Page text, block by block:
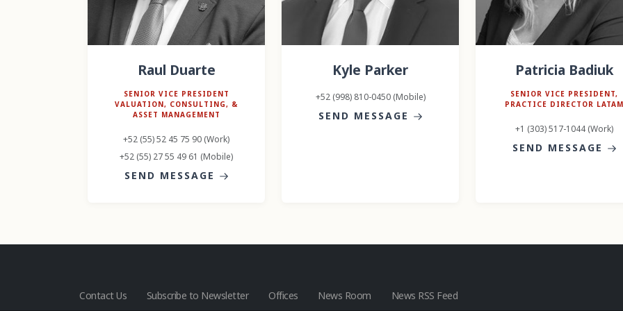
Raul Duarte
SENIOR VICE PRESIDENT
VALUATION, CONSULTING, &
ASSET MANAGEMENT
+52 (55) 52 45 75 90 (Work)
+52 (55) 27 55 49 61 (Mobile)
SEND MESSAGE
Kyle Parker
+52 (998) 810-0450 (Mobile)
SEND MESSAGE
Patricia Badiuk
SENIOR VICE PRESIDENT,
PRACTICE DIRECTOR LATAM
+1 (303) 517-1044 (Work)
SEND MESSAGE
Contact Us Subscribe to Newsletter Offices News Room News RSS Feed